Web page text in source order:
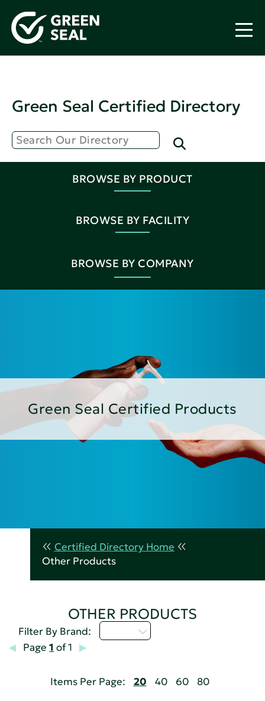
Green Seal Certified Directory
BROWSE BY PRODUCT
BROWSE BY FACILITY
BROWSE BY COMPANY
Green Seal Certified Products
Certified Directory Home
Other Products
OTHER PRODUCTS
Filter By Brand:
Page 1 of 1
Items Per Page: 20 40 60 80